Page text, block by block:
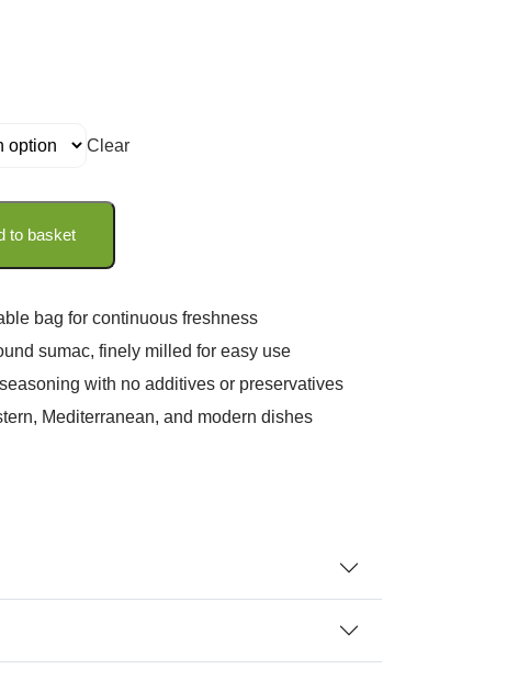
Clear
to basket
bag for continuous freshness
sumac, finely milled for easy use
with no additives or preservatives
Mediterranean, and modern dishes